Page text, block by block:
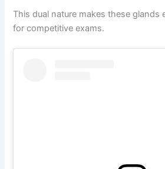
This dual nature makes these glands
for competitive exams.